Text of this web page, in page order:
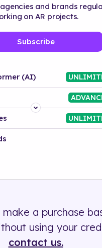
and brands
on AR projects.
Subscribe
(AI)
a purchase
using your
contact us.